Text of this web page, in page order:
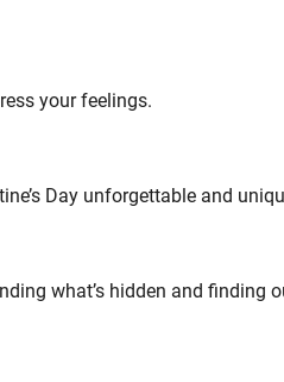
your feelings.
Day unforgettable and
what’s hidden and finding